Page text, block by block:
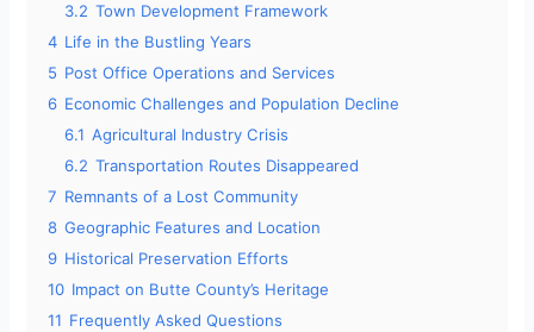
3.2 Town Development Framework
4 Life in the Bustling Years
5 Post Office Operations and Services
6 Economic Challenges and Population Decline
6.1 Agricultural Industry Crisis
6.2 Transportation Routes Disappeared
7 Remnants of a Lost Community
8 Geographic Features and Location
9 Historical Preservation Efforts
10 Impact on Butte County’s Heritage
11 Frequently Asked Questions